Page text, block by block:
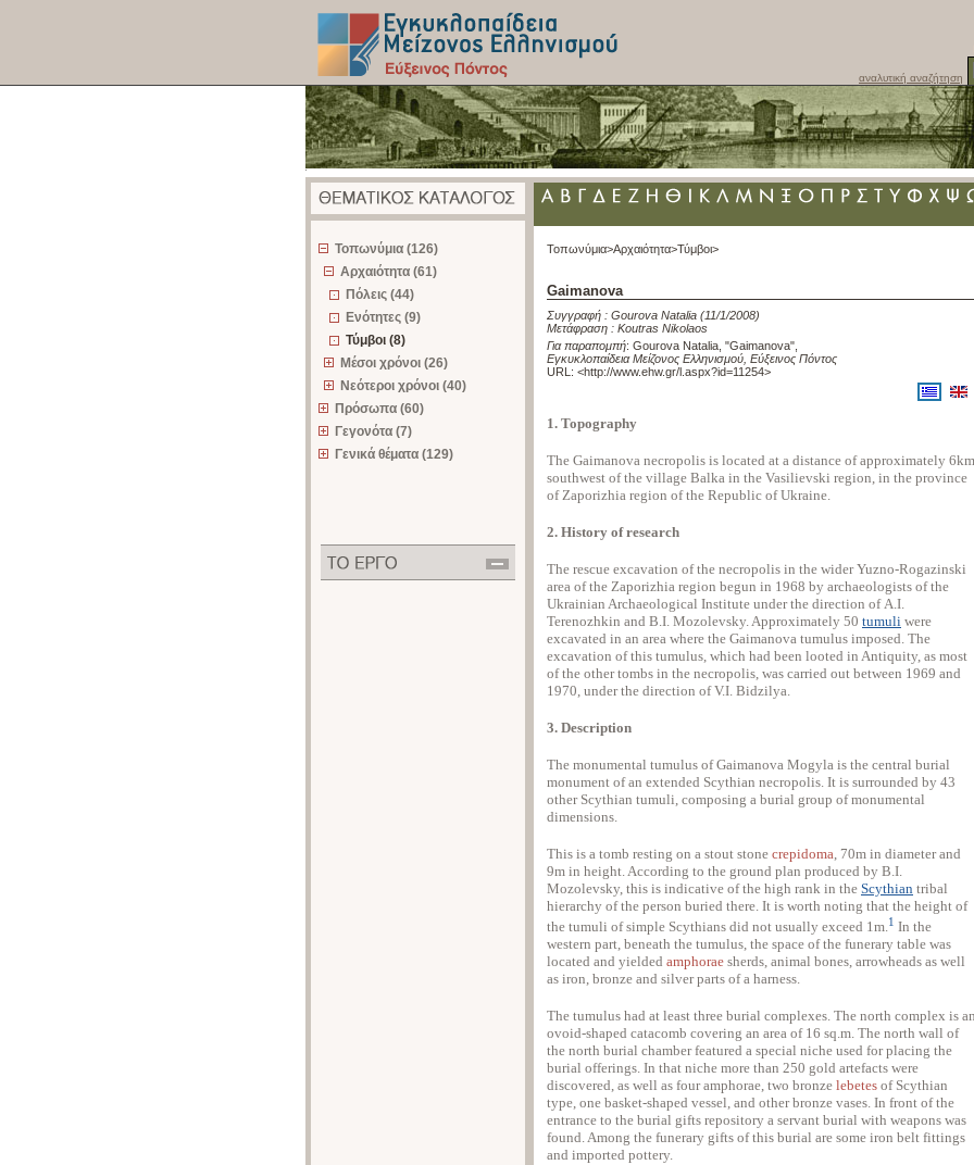
αναλυτική αναζήτηση
Τοπωνύμια (126)
Αρχαιότητα (61)
Πόλεις (44)
Ενότητες (9)
Τύμβοι (8)
Μέσοι χρόνοι (26)
Νεότεροι χρόνοι (40)
Πρόσωπα (60)
Γεγονότα (7)
Γενικά θέματα (129)
Τοπωνύμια>Αρχαιότητα>Τύμβοι>
Gaimanova
Συγγραφή : Gourova Natalia (11/1/2008)
Μετάφραση : Koutras Nikolaos
Για παραπομπή: Gourova Natalia, "Gaimanova"
Εγκυκλοπαίδεια Μείζονος Ελληνισμού, Εύξεινος Πόντος
URL: <http://www.ehw.gr/l.aspx?id=11254>
1. Topography
The Gaimanova necropolis is located at a distance of approximately 6km
southwest of the village Balka in the Vasilievski region, in the province
of Zaporizhia region of the Republic of Ukraine.
2. History of research
The rescue excavation of the necropolis in the wider Yuzno-Rogazinski
area of the Zaporizhia region begun in 1968 by archaeologists of the
Ukrainian Archaeological Institute under the direction of Α.Ι.
Terenozhkin and Β.I. Mozolevsky. Approximately 50 tumuli were
excavated in an area where the Gaimanova tumulus imposed. The
excavation of this tumulus, which had been looted in Antiquity, as most
of the other tombs in the necropolis, was carried out between 1969 and
1970, under the direction of V.I. Bidzilya.
3. Description
The monumental tumulus of Gaimanova Mogyla is the central burial
monument of an extended Scythian necropolis. It is surrounded by 43
other Scythian tumuli, composing a burial group of monumental
dimensions.
This is a tomb resting on a stout stone crepidoma, 70m in diameter and
9m in height. According to the ground plan produced by Β.I.
Mozolevsky, this is indicative of the high rank in the Scythian tribal
hierarchy of the person buried there. It is worth noting that the height of
the tumuli of simple Scythians did not usually exceed 1m.1 In the
western part, beneath the tumulus, the space of the funerary table was
located and yielded amphorae sherds, animal bones, arrowheads as well
as iron, bronze and silver parts of a harness.
The tumulus had at least three burial complexes. The north complex is
ovoid-shaped catacomb covering an area of 16 sq.m. The north wall of
the north burial chamber featured a special niche used for placing the
burial offerings. In that niche more than 250 gold artefacts were
discovered, as well as four amphorae, two bronze lebetes of Scythian
type, one basket-shaped vessel, and other bronze vases. In front of the
entrance to the burial gifts repository a servant burial with weapons was
found. Among the funerary gifts of this burial are some iron belt fittings
and imported pottery.